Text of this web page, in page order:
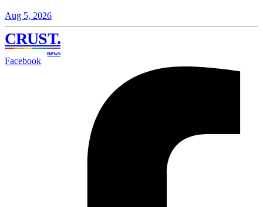
Aug 5, 2026
CRUST.
news
Facebook